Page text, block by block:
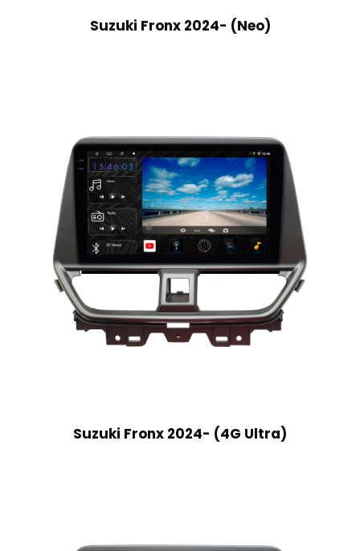
Suzuki Fronx 2024- (Neo)
Suzuki Fronx 2024- (4G Ultra)